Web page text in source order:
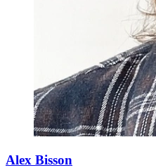
Alex Bisson